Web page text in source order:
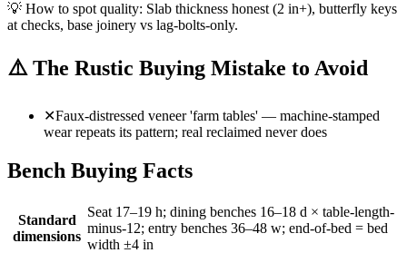
💡 How to spot quality: Slab thickness honest (2 in+), butterfly keys
at checks, base joinery vs lag-bolts-only.
⚠️ The Rustic Buying Mistake to Avoid
✕Faux-distressed veneer 'farm tables' — machine-stamped
wear repeats its pattern; real reclaimed never does
Bench Buying Facts
Standard
dimensions
Seat 17–19 h; dining benches 16–18 d × table-length-
minus-12; entry benches 36–48 w; end-of-bed = bed
width ±4 in